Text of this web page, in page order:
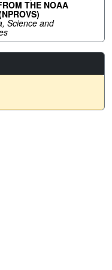
THE NOAA
Science and